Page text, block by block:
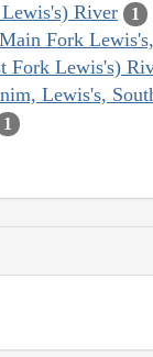
River 1
Fork
Fork Lewis's)
Lewis's,
1